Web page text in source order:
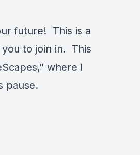
future! This is a
to join in. This
where I
pause.